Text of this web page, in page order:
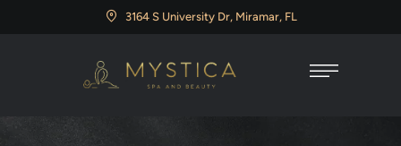
3164 S University Dr, Miramar, FL